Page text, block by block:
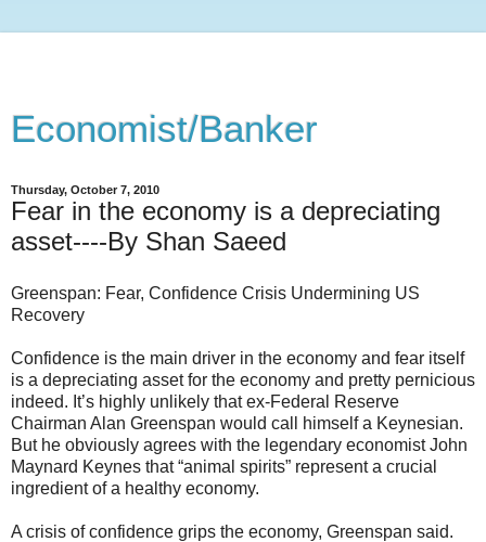
Economist/Banker
Thursday, October 7, 2010
Fear in the economy is a depreciating
asset----By Shan Saeed
Greenspan: Fear, Confidence Crisis Undermining US
Recovery
Confidence is the main driver in the economy and fear itself
is a depreciating asset for the economy and pretty pernicious
indeed. It’s highly unlikely that ex-Federal Reserve
Chairman Alan Greenspan would call himself a Keynesian.
But he obviously agrees with the legendary economist John
Maynard Keynes that “animal spirits” represent a crucial
ingredient of a healthy economy.
A crisis of confidence grips the economy, Greenspan said.